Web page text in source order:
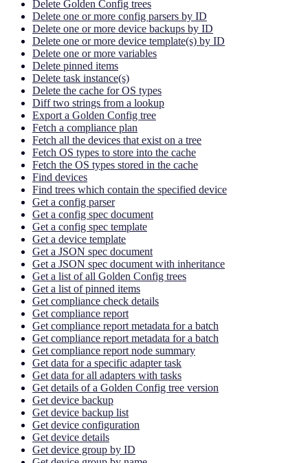
Delete Golden Config trees
Delete one or more config parsers by ID
Delete one or more device backups by ID
Delete one or more device template(s) by ID
Delete one or more variables
Delete pinned items
Delete task instance(s)
Delete the cache for OS types
Diff two strings from a lookup
Export a Golden Config tree
Fetch a compliance plan
Fetch all the devices that exist on a tree
Fetch OS types to store into the cache
Fetch the OS types stored in the cache
Find devices
Find trees which contain the specified device
Get a config parser
Get a config spec document
Get a config spec template
Get a device template
Get a JSON spec document
Get a JSON spec document with inheritance
Get a list of all Golden Config trees
Get a list of pinned items
Get compliance check details
Get compliance report
Get compliance report metadata for a batch
Get compliance report metadata for a batch
Get compliance report node summary
Get data for a specific adapter task
Get data for all adapters with tasks
Get details of a Golden Config tree version
Get device backup
Get device backup list
Get device configuration
Get device details
Get device group by ID